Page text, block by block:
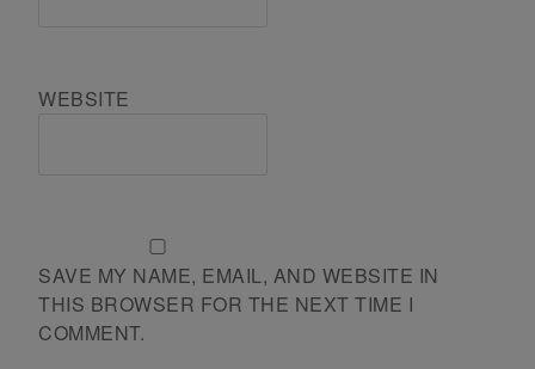
WEBSITE
SAVE MY NAME, EMAIL, AND WEBSITE IN
THIS BROWSER FOR THE NEXT TIME I
COMMENT.